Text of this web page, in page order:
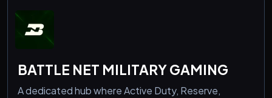
BATTLE NET MILITARY GAMING
A dedicated hub where Active Duty, Reserve,